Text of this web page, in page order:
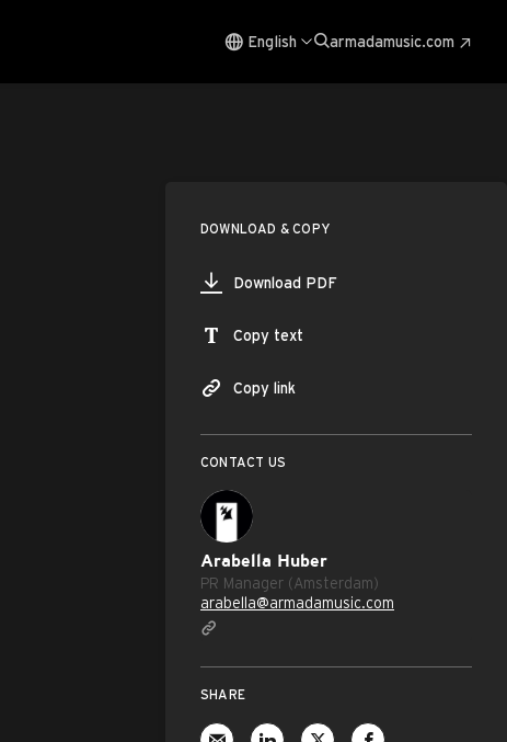
English armadamusic.com
DOWNLOAD & COPY
Download PDF
Copy text
Copy link
CONTACT US
Arabella Huber
PR Manager (Amsterdam)
arabella@armadamusic.com
SHARE